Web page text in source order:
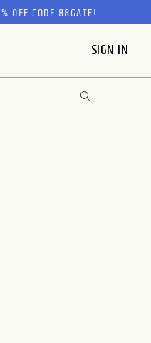
OFF CODE 88GATE!
SIGN IN